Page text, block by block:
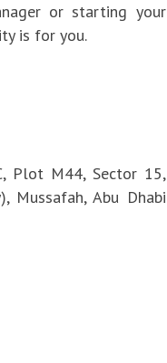
or starting your
is for you.
Plot M44, Sector 15,
Mussafah, Abu Dhabi